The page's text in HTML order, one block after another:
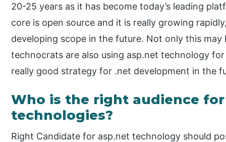
20-25 years as it has become today’s leading
core is open source and it is really growing
developing scope in the future. Not only this
technocrats are also using asp.net technology
really good strategy for .net development in the
Who is the right audience for
technologies?
Right Candidate for asp.net technology should